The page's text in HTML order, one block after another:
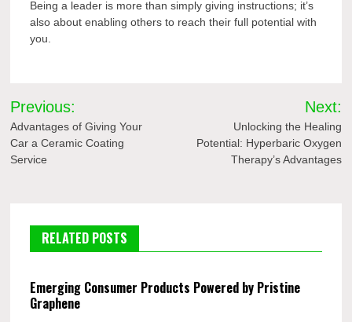
Being a leader is more than simply giving instructions; it’s
also about enabling others to reach their full potential with
you.
Post
navigation
Previous:
Advantages of Giving Your
Car a Ceramic Coating
Service
Next:
Unlocking the Healing
Potential: Hyperbaric Oxygen
Therapy’s Advantages
RELATED POSTS
Emerging Consumer Products Powered by Pristine
Graphene